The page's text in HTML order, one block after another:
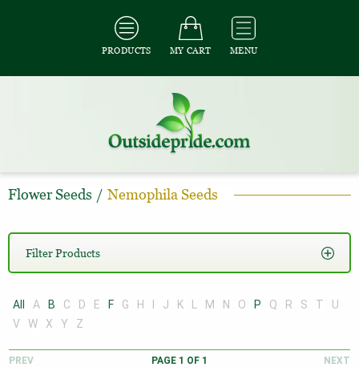
PRODUCTS MY CART MENU
Flower Seeds / Nemophila Seeds
Filter Products
All A B C D E F G H J K M N O P Q R S T
U
V
W X Y Z
PREV PAGE 1 OF 1 NEXT